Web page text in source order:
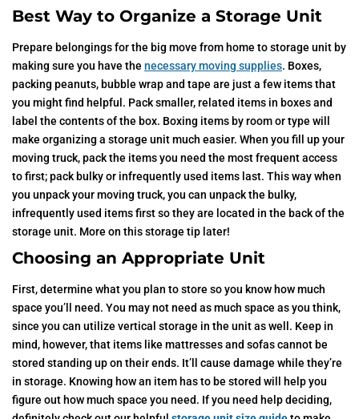
Best Way to Organize a Storage Unit
Prepare belongings for the big move from home to storage unit by
making sure you have the necessary moving supplies. Boxes,
packing peanuts, bubble wrap and tape are just a few items that
you might find helpful. Pack smaller, related items in boxes and
label the contents of the box. Boxing items by room or type will
make organizing a storage unit much easier. When you fill up your
moving truck, pack the items you need the most frequent access
to first; pack bulky or infrequently used items last. This way when
you unpack your moving truck, you can unpack the bulky,
infrequently used items first so they are located in the back of the
storage unit. More on this storage tip later!
Choosing an Appropriate Unit
First, determine what you plan to store so you know how much
space you’ll need. You may not need as much space as you think,
since you can utilize vertical storage in the unit as well. Keep in
mind, however, that items like mattresses and sofas cannot be
stored standing up on their ends. It’ll cause damage while they’re
in storage. Knowing how an item has to be stored will help you
figure out how much space you need. If you need help deciding,